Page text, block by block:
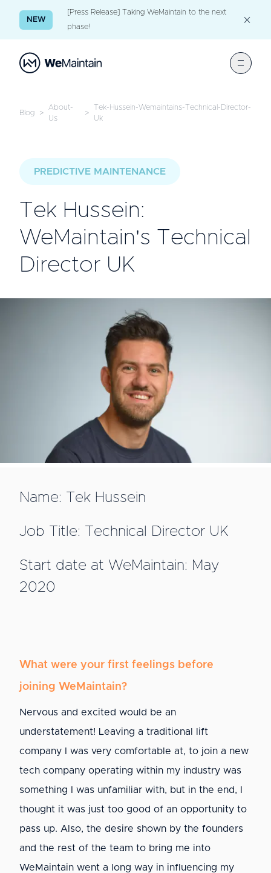
NEW
[Press Release] Taking WeMaintain to the next
phase!
Blog >
About-
Us
>
Tek-Hussein-Wemaintains-Technical-Director-
Uk
PREDICTIVE MAINTENANCE
Tek Hussein:
WeMaintain's Technical
Director UK
Name: Tek Hussein
Job Title: Technical Director UK
Start date at WeMaintain: May
2020
What were your first feelings before
joining WeMaintain?
Nervous and excited would be an
understatement! Leaving a traditional lift
company I was very comfortable at, to join a new
tech company operating within my industry was
something I was unfamiliar with, but in the end, I
thought it was just too good of an opportunity to
pass up. Also, the desire shown by the founders
and the rest of the team to bring me into
WeMaintain went a long way in influencing my